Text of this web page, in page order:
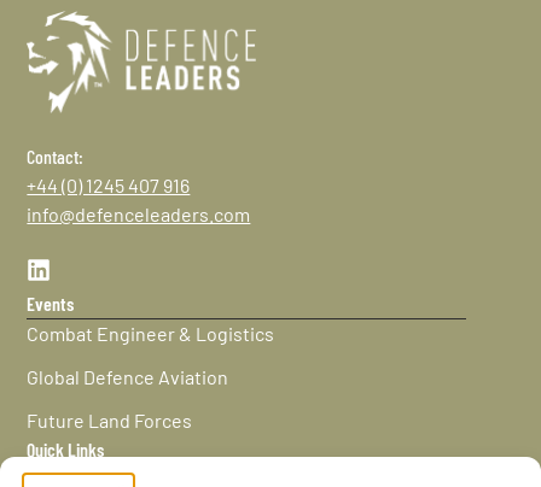
Contact:
+44 (0) 1245 407 916
info@defenceleaders.com
Events
Combat Engineer & Logistics
Global Defence Aviation
Future Land Forces
Quick Links
Home